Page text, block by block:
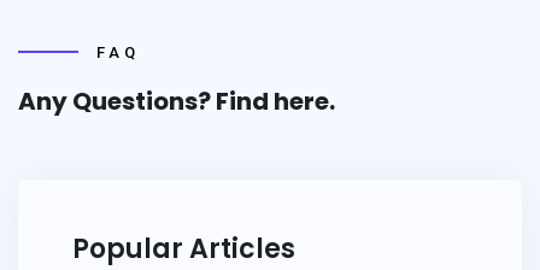
FAQ
Any Questions? Find here.
Popular Articles